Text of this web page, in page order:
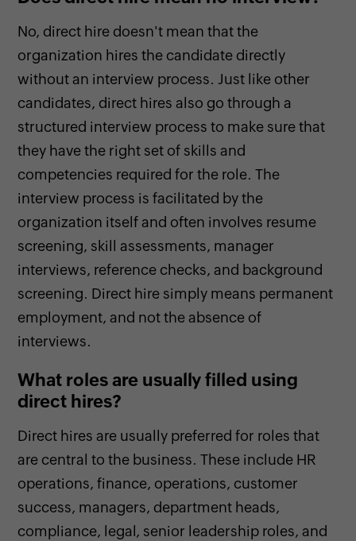
No, direct hire doesn't mean that the
organization hires the candidate directly
without an interview process. Just like other
candidates, direct hires also go through a
structured interview process to make sure that
they have the right set of skills and
competencies required for the role. The
interview process is facilitated by the
organization itself and often involves resume
screening, skill assessments, manager
interviews, reference checks, and background
screening. Direct hire simply means permanent
employment, and not the absence of
interviews.
What roles are usually filled using
direct hires?
Direct hires are usually preferred for roles that
are central to the business. These include HR
operations, finance, operations, customer
success, managers, department heads,
compliance, legal, senior leadership roles, and